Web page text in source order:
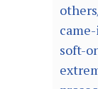
soft-